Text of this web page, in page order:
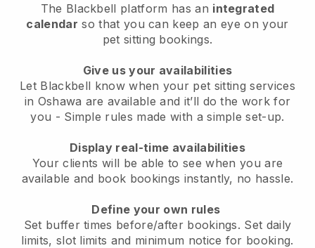
The Blackbell platform has an integrated
calendar so that you can keep an eye on your
pet sitting bookings.
Give us your availabilities
Let Blackbell know when your pet sitting services
in Oshawa are available and it’ll do the work for
you - Simple rules made with a simple set-up.
Display real-time availabilities
Your clients will be able to see when you are
available and book bookings instantly, no hassle.
Define your own rules
Set buffer times before/after bookings. Set daily
limits, slot limits and minimum notice for booking.